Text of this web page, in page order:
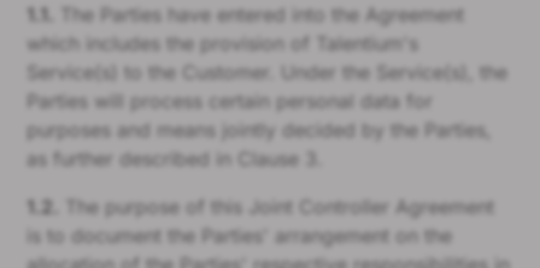
The Parties have entered into the Agreement
which includes the provision of Talentium's
Service(s) to the Customer. Under the Service(s), the
Parties will process certain personal data for
purposes and means jointly decided by the Parties,
as further described in Clause 3.
1.2.
The purpose of this Joint Controller Agreement
is to document the Parties' arrangement on the